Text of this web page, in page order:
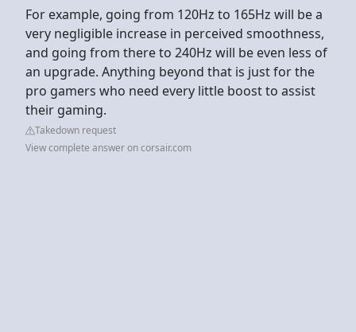
For example, going from 120Hz to 165Hz will be a
very negligible increase in perceived smoothness,
and going from there to 240Hz will be even less of
an upgrade. Anything beyond that is just for the
pro gamers who need every little boost to assist
their gaming.
Takedown request
View complete answer on corsair.com